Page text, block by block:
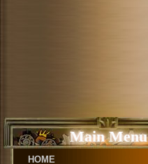
Main Menu
HOME